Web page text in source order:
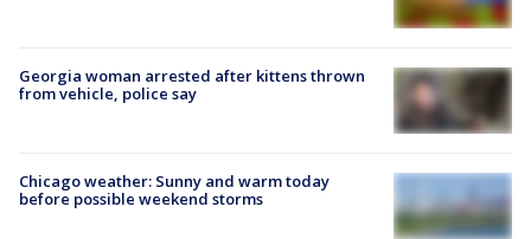
Georgia woman arrested after kittens thrown
from vehicle, police say
Chicago weather: Sunny and warm today
before possible weekend storms